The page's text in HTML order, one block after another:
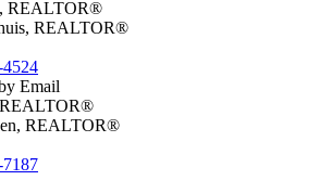
REALTOR®
Email
REALTOR®